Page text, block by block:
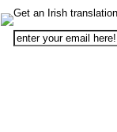
Get an Irish